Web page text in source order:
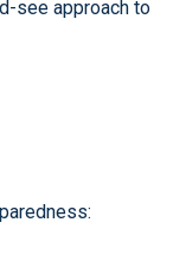
see approach to